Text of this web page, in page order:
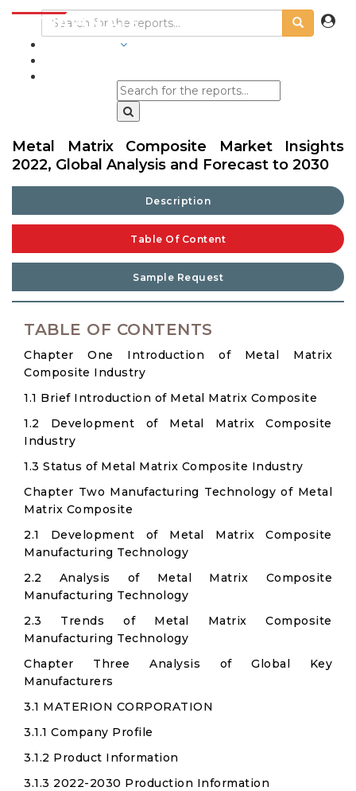
Metal Matrix Composite Market Insights
2022, Global Analysis and Forecast to 2030
Description
Table Of Content
Sample Request
TABLE OF CONTENTS
Chapter One Introduction of Metal Matrix
Composite Industry
1.1 Brief Introduction of Metal Matrix Composite
1.2 Development of Metal Matrix Composite
Industry
1.3 Status of Metal Matrix Composite Industry
Chapter Two Manufacturing Technology of Metal
Matrix Composite
2.1 Development of Metal Matrix Composite
Manufacturing Technology
2.2 Analysis of Metal Matrix Composite
Manufacturing Technology
2.3 Trends of Metal Matrix Composite
Manufacturing Technology
Chapter Three Analysis of Global Key
Manufacturers
3.1 MATERION CORPORATION
3.1.1 Company Profile
3.1.2 Product Information
3.1.3 2022-2030 Production Information